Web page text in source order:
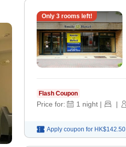
Only 3rooms left!
Flash Coupon
Price for: 1 night | |
Apply coupon for HK$142.50